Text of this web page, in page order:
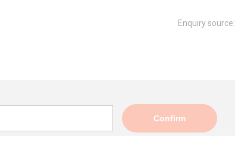
Enquiry source:
Confirm